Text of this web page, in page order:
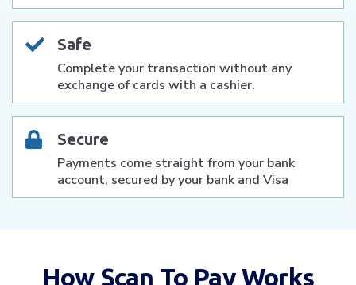
Safe
Complete your transaction without any
exchange of cards with a cashier.
Secure
Payments come straight from your bank
account, secured by your bank and Visa
How Scan To Pay Works